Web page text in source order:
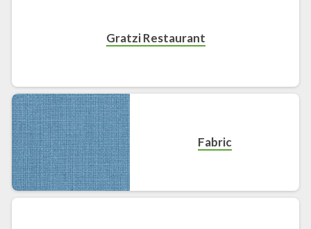
Gratzi Restaurant
Fabric